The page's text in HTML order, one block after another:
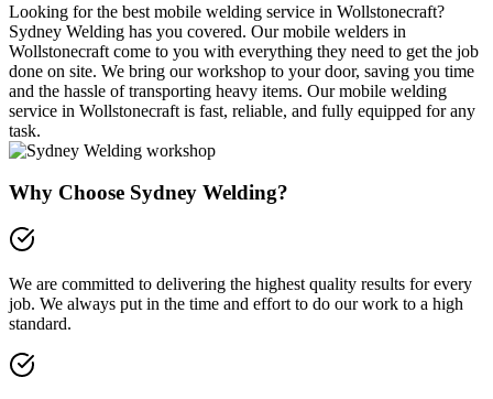
Looking for the best mobile welding service in Wollstonecraft?
Sydney Welding has you covered. Our mobile welders in
Wollstonecraft come to you with everything they need to get the job
done on site. We bring our workshop to your door, saving you time
and the hassle of transporting heavy items. Our mobile welding
service in Wollstonecraft is fast, reliable, and fully equipped for any
task.
Why Choose Sydney Welding?
We are committed to delivering the highest quality results for every
job. We always put in the time and effort to do our work to a high
standard.